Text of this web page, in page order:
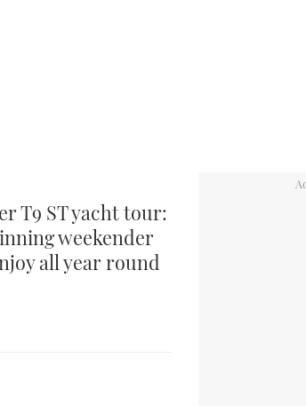
T9 ST yacht tour:
weekender
all year round